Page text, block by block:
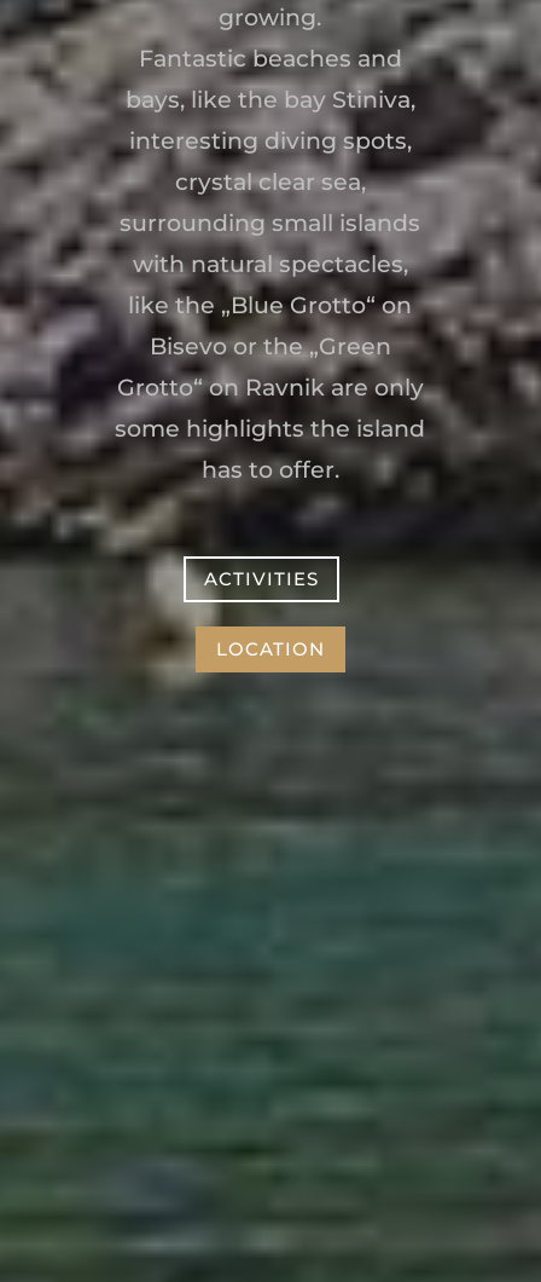
growing.
Fantastic beaches and
bays, like the bay Stiniva,
interesting diving spots,
crystal clear sea,
surrounding small islands
with natural spectacles,
like the „Blue Grotto“ on
Bisevo or the „Green
Grotto“ on Ravnik are only
some highlights the island
has to offer.
ACTIVITIES
LOCATION